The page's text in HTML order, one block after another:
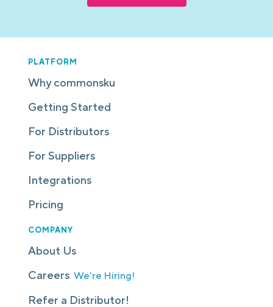
PLATFORM
Why commonsku
Getting Started
For Distributors
For Suppliers
Integrations
Pricing
COMPANY
About Us
Careers We're Hiring!
Refer a Distributor!